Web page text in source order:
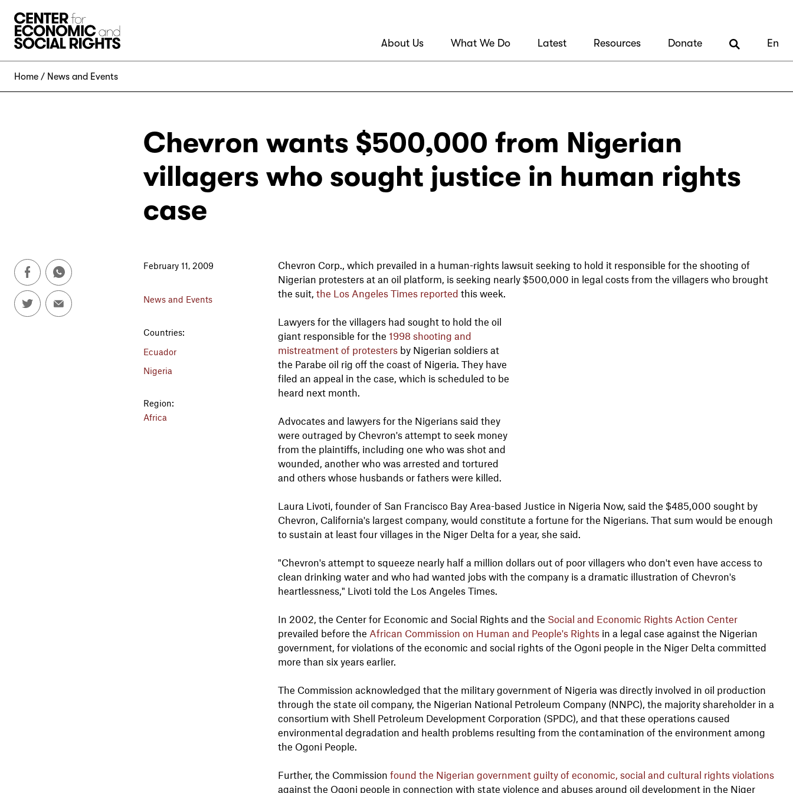
About Us What We Do Latest Resources Donate En
Home News and Events
Chevron wants $500,000 from Nigerian
villagers who sought justice in human rights
case
February 11, 2009
News and Events
Countries:
Ecuador
Nigeria
Region:
Africa
Chevron Corp., which prevailed in a human-rights lawsuit seeking to hold it responsible for the shooting of
Nigerian protesters at an oil platform, is seeking nearly $500,000 in legal costs from the villagers who brought
the suit, the Los Angeles Times reported this week.
Lawyers for the villagers had sought to hold the oil
giant responsible for the 1998 shooting and
mistreatment of protestersby Nigerian soldiers at
the Parabe oil rig off the coast of Nigeria. They have
filed an appeal in the case, which is scheduled to be
heard next month.
Advocates and lawyers for the Nigerians said they
were outraged by Chevron's attempt to seek money
from the plaintiffs, including one who was shot and
wounded, another who was arrested and tortured
and others whose husbands or fathers were killed.
Laura Livoti, founder of San Francisco Bay Area-based Justice in Nigeria Now, said the $485,000 sought by
Chevron, California's largest company, would constitute a fortune for the Nigerians. That sum would be enough
to sustain at least four villages in the Niger Delta for a year, she said.
"Chevron's attempt to squeeze nearly half a million dollars out of poor villagers who don't even have access to
clean drinking water and who had wanted jobs with the company is a dramatic illustration of Chevron's
heartlessness," Livoti told the Los Angeles Times.
In 2002, the Center for Economic and Social Rights and the Social and Economic Rights Action Center
prevailed before the African Commission on Human and People's Rightsin a legal case against the Nigerian
government, for violations of the economic and social rights of the Ogoni people in the Niger Delta committed
more than six years earlier.
The Commission acknowledged that the military government of Nigeria was directly involved in oil production
through the state oil company, the Nigerian National Petroleum Company (NNPC), the majority shareholder in a
consortium with Shell Petroleum Development Corporation (SPDC), and that these operations caused
environmental degradation and health problems resulting from the contamination of the environment among
the Ogoni People.
Further, the Commission found the Nigerian government guilty of economic, social and cultural rights violations
against the Ogoni people in connection with state violence and abuses around oil development in the Niger